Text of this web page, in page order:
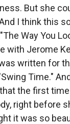
But she
I think this
Way You
with Jerome
written for
Time."
the first
right before
it was so